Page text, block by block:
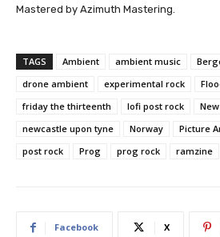
Mastered by Azimuth Mastering.
TAGS Ambient ambient music
drone ambient
experimental rock
friday the thirteenth
lofi post rock
newcastle upon tyne
Norway Picture
post rock
Prog prog rock ramzine
Facebook X